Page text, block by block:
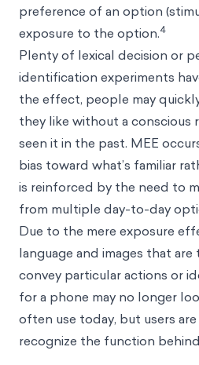
preference of an option
exposure to the option.4
Plenty of lexical decision or
identification experiments
the effect, people may
they like without a conscious
seen it in the past. MEE
bias toward what’s familiar
is reinforced by the need to
from multiple day-to-day
Due to the mere exposure
language and images that
convey particular actions or
for a phone may no longer
often use today, but users
recognize the function